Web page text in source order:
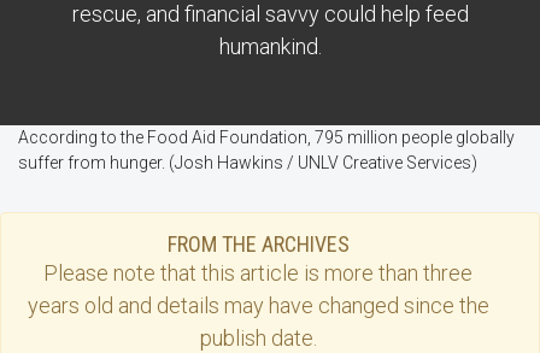
rescue, and financial savvy could help feed
humankind.
According to the Food Aid Foundation, 795 million people globally
suffer from hunger. (Josh Hawkins / UNLV Creative Services)
FROM THE ARCHIVES
Please note that this article is more than three
years old and details may have changed since the
publish date.